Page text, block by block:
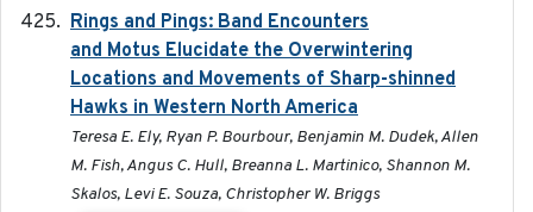
Rings and Pings: Band Encounters
and Motus Elucidate the Overwintering
Locations and Movements of Sharp-shinned
Hawks in Western North America
Teresa E. Ely, Ryan P. Bourbour, Benjamin M. Dudek, Allen
M. Fish, Angus C. Hull, Breanna L. Martinico, Shannon M.
Skalos, Levi E. Souza, Christopher W. Briggs